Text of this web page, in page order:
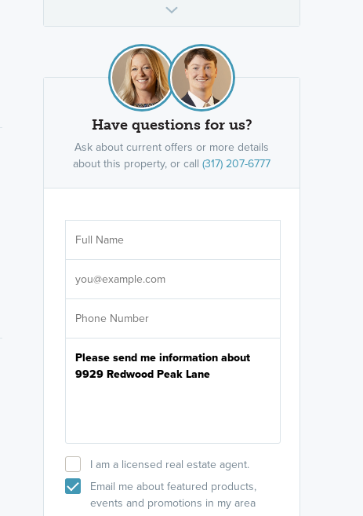
Have questions for us?
Ask about current offers or more details
about this property, or call (317) 207-6777
I am a licensed real estate agent.
Email me about featured products,
events and promotions in my area